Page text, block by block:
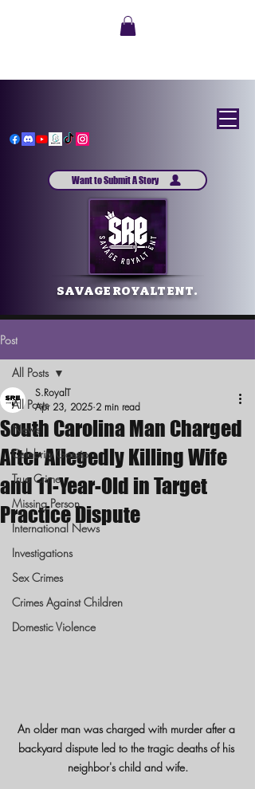
Want to Submit A Story
SAVAGE ROYALT ENT.
Post
All Posts
News
Celebrity Gossip
True Crime
Missing Person
International News
Investigations
Sex Crimes
Crimes Against Children
Domestic Violence
All Posts
South Carolina Man Charged
After Allegedly Killing Wife
and 11-Year-Old in Target
Practice Dispute
S.RoyalT
Apr 23, 2025 2 min read
An older man was charged with murder after a
backyard dispute led to the tragic deaths of his
neighbor's child and wife.